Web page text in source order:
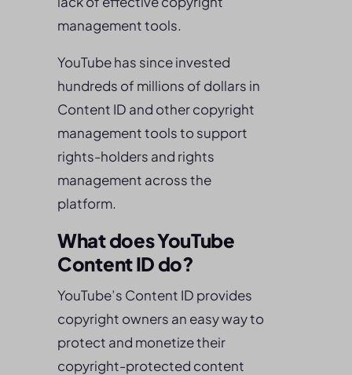
management tools.
YouTube has since invested
hundreds of millions of dollars in
Content ID and other copyright
management tools to support
rights-holders and rights
management across the
platform.
What does YouTube
Content ID do?
YouTube’s Content ID provides
copyright owners an easy way to
protect and monetize their
copyright-protected content